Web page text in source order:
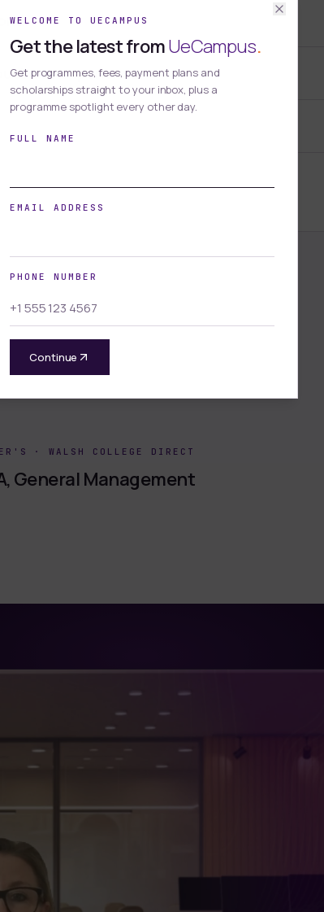
WELCOME TO UECAMPUS
Get the latest fromUeCampus.
Get programmes, fees, payment plans and
scholarships straight to your inbox, plus a
programme spotlight every other day.
FULL NAME
EMAIL ADDRESS
PHONE NUMBER
Continue
experience.
·WALSH COLLEGE DIRECT
General Management